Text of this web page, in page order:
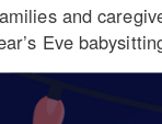
and
Eve